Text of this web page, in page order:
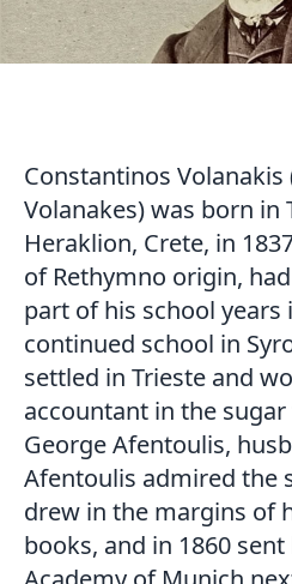
Constantinos
Volanakes) was born in
Heraklion, Crete, in
of Rethymno origin,
part of his school years
continued school in
settled in Trieste and
accountant in the
George Afentoulis,
Afentoulis admired the
drew in the margins of
books, and in 1860